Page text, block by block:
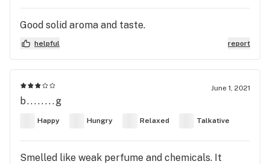
Good solid aroma and taste.
helpful report
June 1, 2021
b........g
Happy Hungry Relaxed Talkative
Smelled like weak perfume and chemicals. It